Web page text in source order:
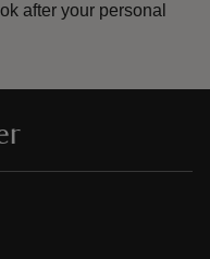
after your personal